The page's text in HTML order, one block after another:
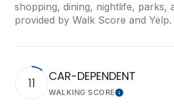
shopping, dining, nightlife, parks,
provided by Walk Score and Yelp.
11 CAR-DEPENDENT
WALKING SCORELearn More